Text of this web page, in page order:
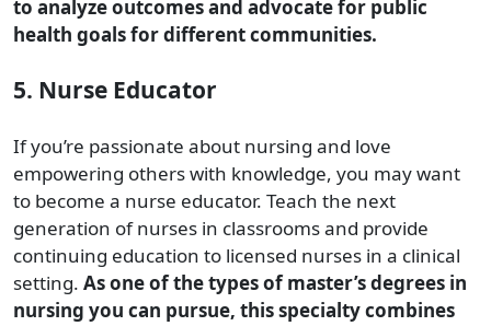
to analyze outcomes and advocate for public
health goals for different communities.
5. Nurse Educator
If you’re passionate about nursing and love
empowering others with knowledge, you may want
to become a nurse educator. Teach the next
generation of nurses in classrooms and provide
continuing education to licensed nurses in a clinical
setting. As one of the types of master’s degrees in
nursing you can pursue, this specialty combines